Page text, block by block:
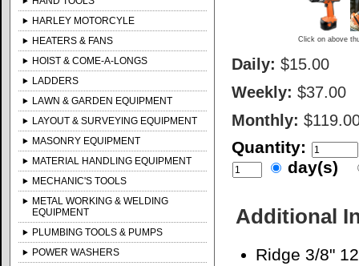
HARLEY MOTORCYLE
HEATERS & FANS
HOIST & COME-A-LONGS
LADDERS
LAWN & GARDEN EQUIPMENT
LAYOUT & SURVEYING EQUIPMENT
MASONRY EQUIPMENT
MATERIAL HANDLING EQUIPMENT
MECHANIC'S TOOLS
METAL WORKING & WELDING
EQUIPMENT
PLUMBING TOOLS & PUMPS
POWER WASHERS
Click on above
Daily: $15.00
Weekly: $37.00
Monthly:
Quantity:
day(s)
Additional
Ridge 3/8"